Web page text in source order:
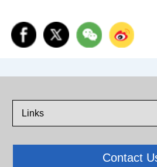
Links
Contact